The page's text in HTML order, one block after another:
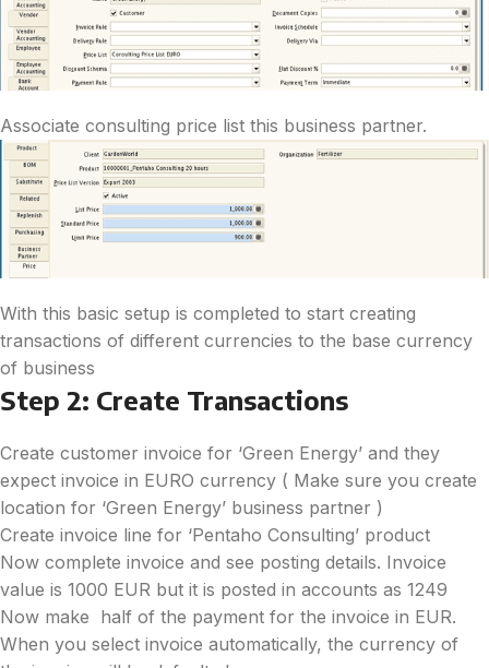
Associate consulting price list this business partner.
With this basic setup is completed to start creating
transactions of different currencies to the base currency
of business
Step 2: Create Transactions
Create customer invoice for ‘Green Energy’ and they
expect invoice in EURO currency ( Make sure you create
location for ‘Green Energy’ business partner )
Create invoice line for ‘Pentaho Consulting’ product
Now complete invoice and see posting details. Invoice
value is 1000 EUR but it is posted in accounts as 1249
Now make half of the payment for the invoice in EUR.
When you select invoice automatically, the currency of